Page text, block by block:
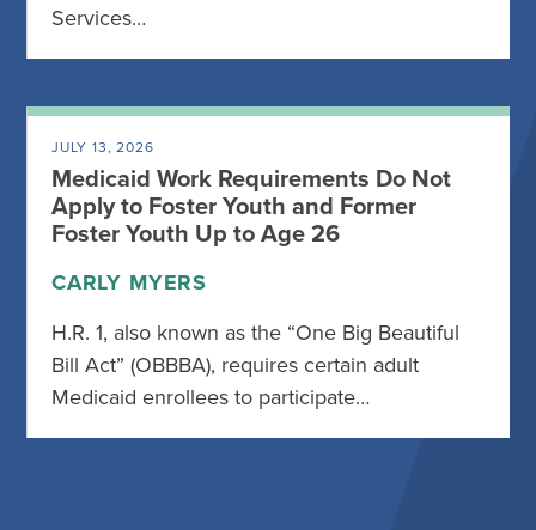
Services…
JULY 13, 2026
Medicaid Work Requirements Do Not
Apply to Foster Youth and Former
Foster Youth Up to Age 26
CARLY MYERS
H.R. 1, also known as the “One Big Beautiful
Bill Act” (OBBBA), requires certain adult
Medicaid enrollees to participate…